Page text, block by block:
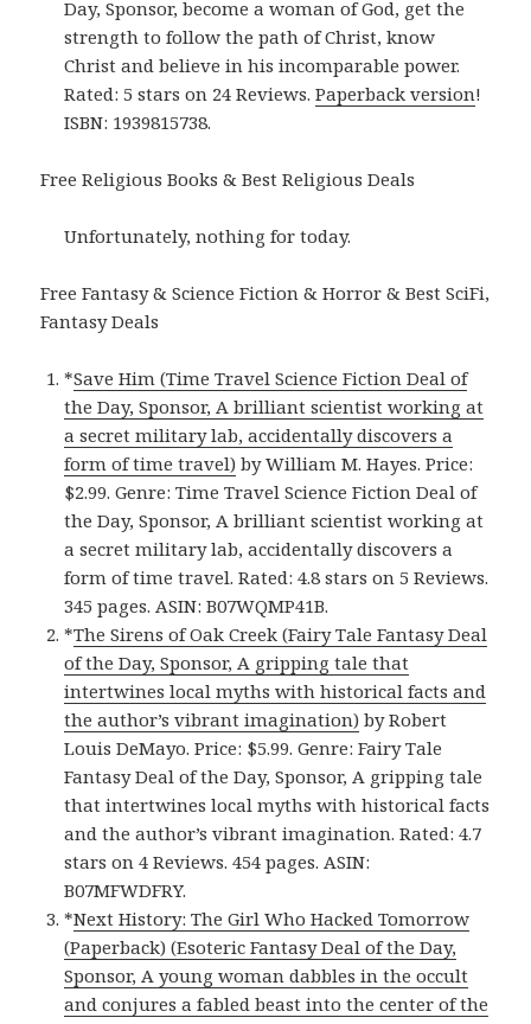
Day, Sponsor, become a woman of God, get the
strength to follow the path of Christ, know
Christ and believe in his incomparable power.
Rated: 5 stars on 24 Reviews.Paperback version!
ISBN: 1939815738.
Free Religious Books & Best Religious Deals
Unfortunately, nothing for today.
Free Fantasy & Science Fiction & Horror & Best SciFi,
Fantasy Deals
*Save Him (Time Travel Science Fiction Deal of
the Day, Sponsor, A brilliant scientist working at
a secret military lab, accidentally discovers a
form of time travel) by William M. Hayes. Price:
$2.99. Genre: Time Travel Science Fiction Deal of
the Day, Sponsor, A brilliant scientist working at
a secret military lab, accidentally discovers a
form of time travel. Rated: 4.8 stars on 5 Reviews.
345 pages. ASIN: B07WQMP41B.
*The Sirens of Oak Creek (Fairy Tale Fantasy Deal
of the Day, Sponsor, A gripping tale that
intertwines local myths with historical facts and
the author’s vibrant imagination) by Robert
Louis DeMayo. Price: $5.99. Genre: Fairy Tale
Fantasy Deal of the Day, Sponsor, A gripping tale
that intertwines local myths with historical facts
and the author’s vibrant imagination. Rated: 4.7
stars on 4 Reviews. 454 pages. ASIN:
B07MFWDFRY.
*Next History: The Girl Who Hacked Tomorrow
(Paperback) (Esoteric Fantasy Deal of the Day,
Sponsor, A young woman dabbles in the occult
and conjures a fabled beast into the center of the